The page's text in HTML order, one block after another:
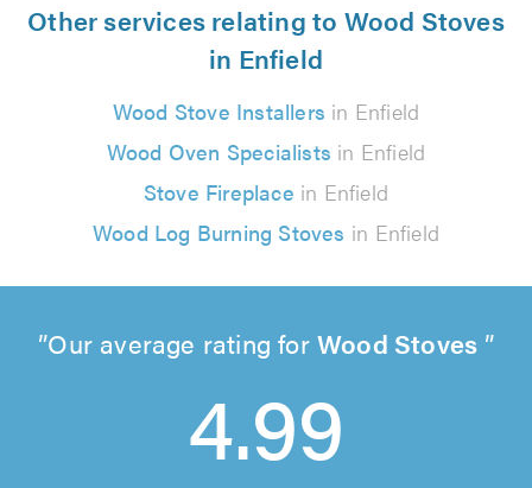
Other services relating to Wood Stoves
in Enfield
Wood Stove Installers in Enfield
Wood Oven Specialists in Enfield
Stove Fireplace in Enfield
Wood Log Burning Stoves in Enfield
Our average rating forWood Stoves
4.99